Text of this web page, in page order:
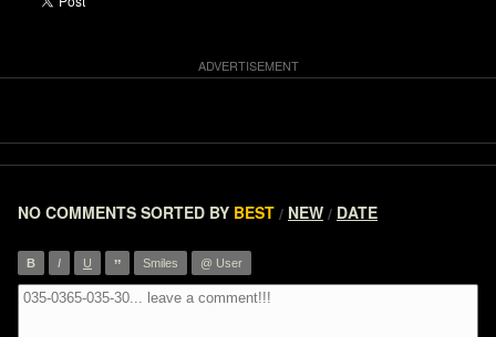
NO COMMENTS SORTED BY BEST / NEW / DATE
B I U ” Smiles @ User